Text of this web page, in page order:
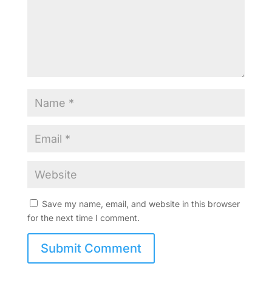
Save my name, email, and website in this browser
for the next time I comment.